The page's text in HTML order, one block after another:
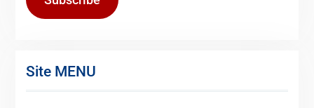
Site MENU